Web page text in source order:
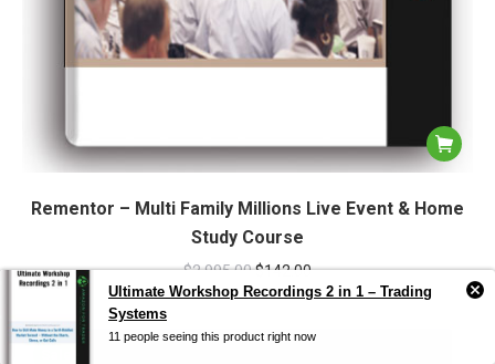
Rementor – Multi Family Millions Live Event & Home
Study Course
$2,995.00$142.00
Ultimate Workshop Recordings 2 in 1 – Trading
Systems
11 people seeing this product right now